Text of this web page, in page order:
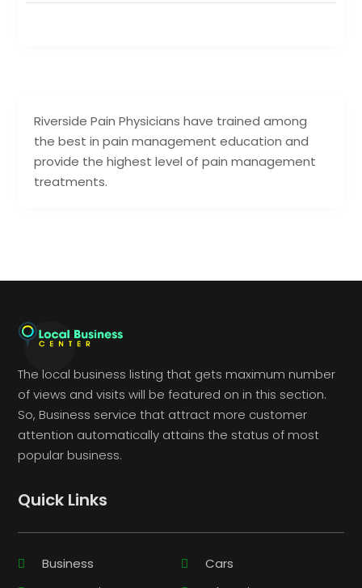
Riverside Pain Physicians have trained among
the best in pain management education and
provide the highest level of pain management
treatments.
The local business listing that gets maximum number
of views and visits will be featured on in this section.
So, Business service that attract more customer
attention automatically attains the status of most
popular business.
Quick Links
Business
Cars